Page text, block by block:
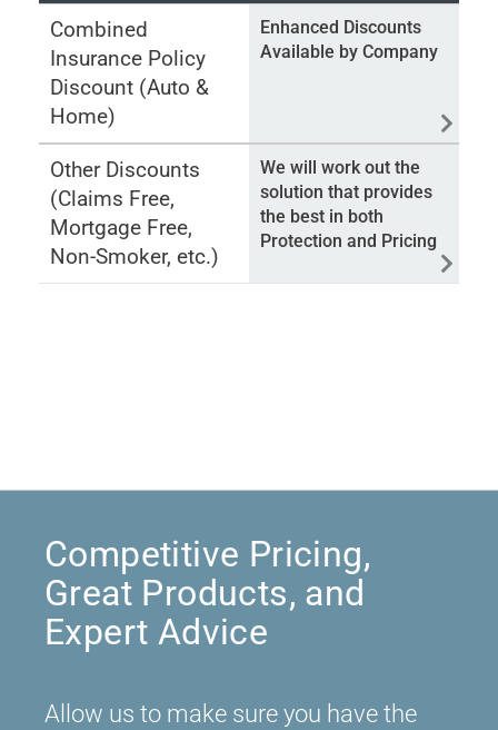
Combined
Insurance Policy
Discount (Auto &
Home)
Enhanced Discounts
Available by Company
Other Discounts
(Claims Free,
Mortgage Free,
Non-Smoker, etc.)
We will work out the
solution that provides
the best in both
Protection and Pricing
Competitive Pricing,
Great Products, and
Expert Advice
Allow us to make sure you have the